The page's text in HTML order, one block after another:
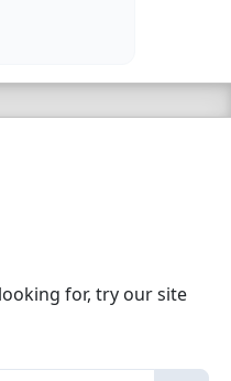
for, try our site